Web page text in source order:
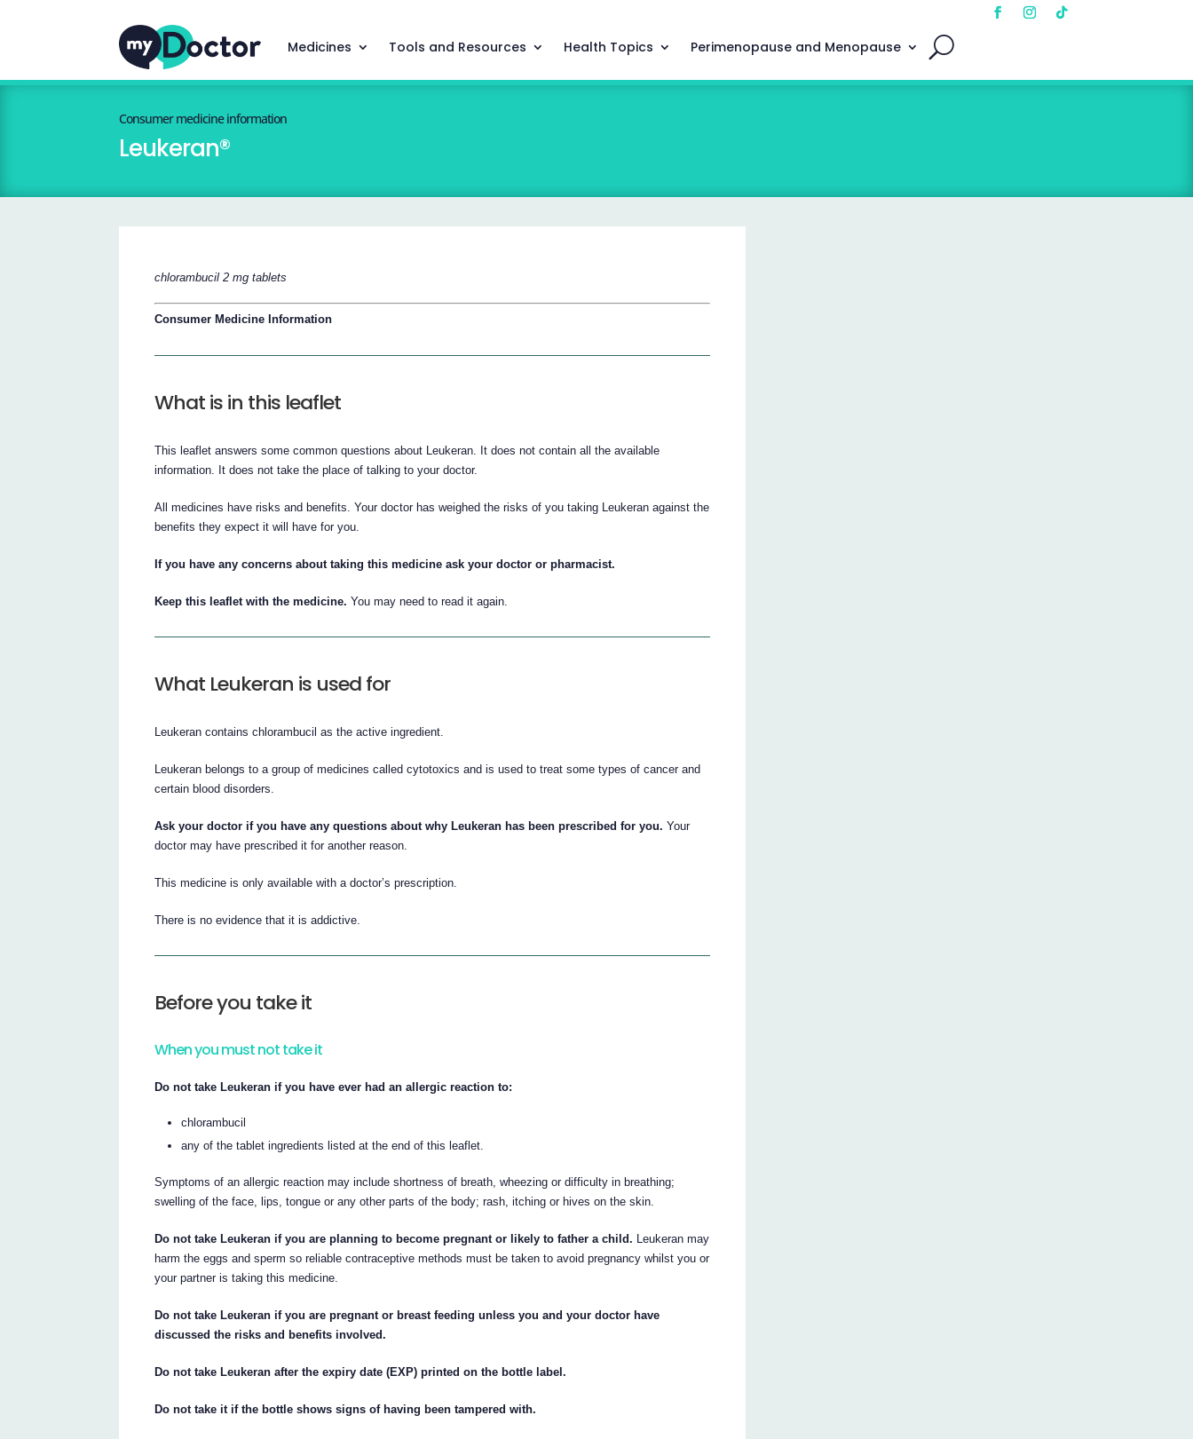
Medicines Tools and Resources Health Topics Perimenopause and Menopause
Consumer medicine information
Leukeran®
chlorambucil 2 mg tablets
Consumer Medicine Information
What is in this leaflet
This leaflet answers some common questions about Leukeran. It does not contain all the available
information. It does not take the place of talking to your doctor.
All medicines have risks and benefits. Your doctor has weighed the risks of you taking Leukeran against the
benefits they expect it will have for you.
If you have any concerns about taking this medicine ask your doctor or pharmacist.
Keep this leaflet with the medicine. You may need to read it again.
What Leukeran is used for
Leukeran contains chlorambucil as the active ingredient.
Leukeran belongs to a group of medicines called cytotoxics and is used to treat some types of cancer and
certain blood disorders.
Ask your doctor if you have any questions about why Leukeran has been prescribed for you. Your
doctor may have prescribed it for another reason.
This medicine is only available with a doctor’s prescription.
There is no evidence that it is addictive.
Before you take it
When you must not take it
Do not take Leukeran if you have ever had an allergic reaction to:
chlorambucil
any of the tablet ingredients listed at the end of this leaflet.
Symptoms of an allergic reaction may include shortness of breath, wheezing or difficulty in breathing;
swelling of the face, lips, tongue or any other parts of the body; rash, itching or hives on the skin.
Do not take Leukeran if you are planning to become pregnant or likely to father a child. Leukeran may
harm the eggs and sperm so reliable contraceptive methods must be taken to avoid pregnancy whilst you or
your partner is taking this medicine.
Do not take Leukeran if you are pregnant or breast feeding unless you and your doctor have
discussed the risks and benefits involved.
Do not take Leukeran after the expiry date (EXP) printed on the bottle label.
Do not take it if the bottle shows signs of having been tampered with.